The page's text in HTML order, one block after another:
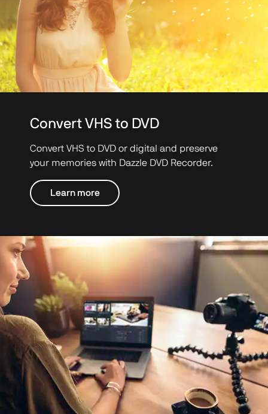
Convert VHS to DVD
Convert VHS to DVD or digital and preserve
your memories with Dazzle DVD Recorder.
Learn more